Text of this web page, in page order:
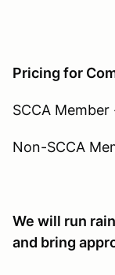
Pricing for
SCCA
Non-SCCA
We will run
and bring